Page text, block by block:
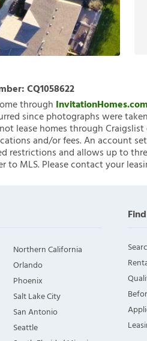
CQ1058622
through InvitationHomes.com
since photographs were
lease homes through
and/or fees. An account
restrictions and allows up to
to MLS. Please contact your
Northern California
Orlando
Phoenix
Salt Lake City
San Antonio
Seattle